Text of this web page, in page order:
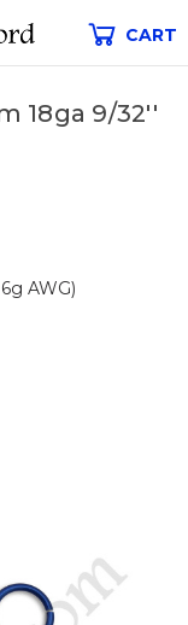
CART
18ga 9/32''
AWG)